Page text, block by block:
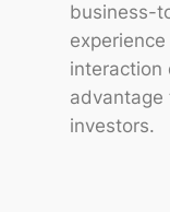
business-
interaction
advantage
investors.